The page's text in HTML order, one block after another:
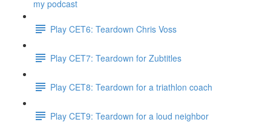
my podcast
Play CET6: Teardown Chris Voss
Play CET7: Teardown for Zubtitles
Play CET8: Teardown for a triathlon coach
Play CET9: Teardown for a loud neighbor